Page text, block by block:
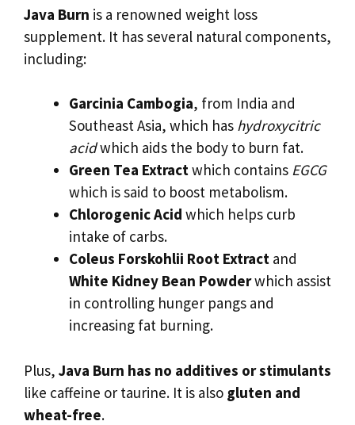
Java Burn is a renowned weight loss
supplement. It has several natural components,
including:
Garcinia Cambogia, from India and
Southeast Asia, which has hydroxycitric
acidwhich aids the body to burn fat.
Green Tea Extractwhich contains EGCG
which is said to boost metabolism.
Chlorogenic Acid which helps curb
intake of carbs.
Coleus Forskohlii Root Extract and
White Kidney Bean Powderwhich assist
in controlling hunger pangs and
increasing fat burning.
Plus, Java Burn has no additives or stimulants
like caffeine or taurine. It is also gluten and
wheat-free.